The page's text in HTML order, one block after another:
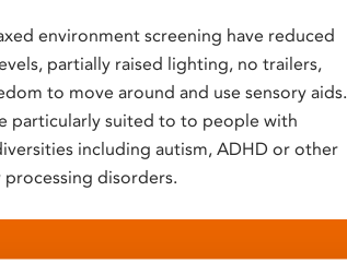
environment screening have reduced
partially raised lighting, no trailers,
to move around and use sensory aids.
particularly suited to to people with
including autism, ADHD or other
processing disorders.